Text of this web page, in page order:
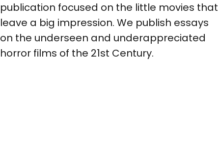
publication focused on the little movies that
leave a big impression. We publish essays
on the underseen and underappreciated
horror films of the 21st Century.